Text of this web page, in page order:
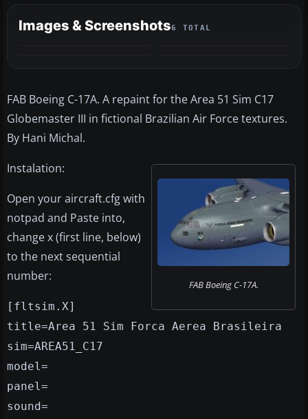
Images & Screenshots6 TOTAL
FAB Boeing C-17A. A repaint for the Area 51 Sim C17
Globemaster III in fictional Brazilian Air Force textures.
By Hani Michal.
FAB Boeing C-17A.
Instalation:
Open your aircraft.cfg with
notpad and Paste into,
change x (first line, below)
to the next sequential
number:
[fltsim.X]
title=Area 51 Sim Forca Aerea Brasileira
sim=AREA51_C17
model=
panel=
sound=